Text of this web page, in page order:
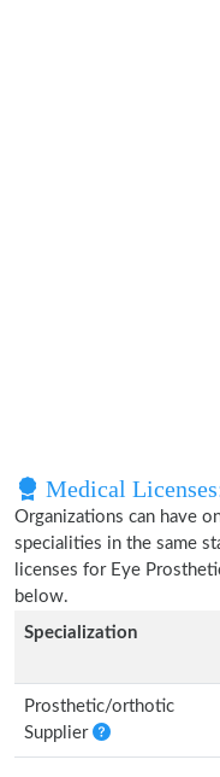
Medical
Organizations can have
specialities in the same
licenses for Eye
below.
Specialization
Prosthetic/orthotic
Supplier